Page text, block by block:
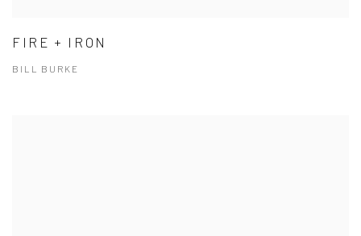
FIRE + IRON
BILL BURKE